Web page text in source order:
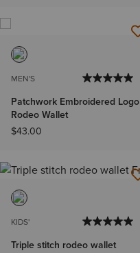
MEN'S
Patchwork Embroidered Logo
Rodeo Wallet
$43.00
KIDS'
Triple stitch rodeo wallet